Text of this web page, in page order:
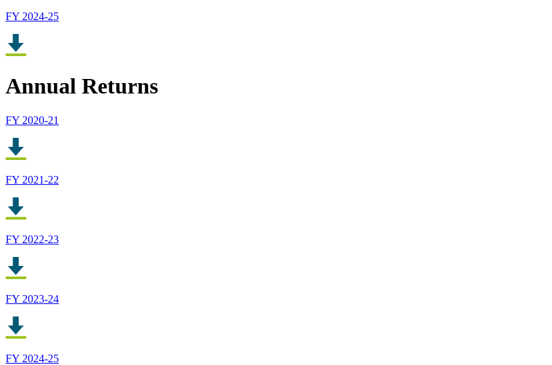
FY 2024-25
Annual Returns
FY 2020-21
FY 2021-22
FY 2022-23
FY 2023-24
FY 2024-25